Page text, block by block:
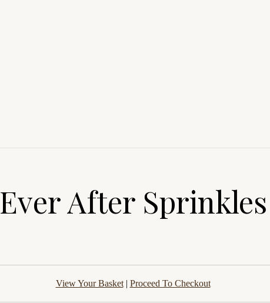
Ever After Sprinkles
View Your Basket| Proceed To Checkout